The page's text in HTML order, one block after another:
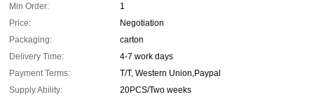
Min Order:
1
Price:
Negotiation
Packaging:
carton
Delivery Time:
4-7 work days
Payment Terms:
T/T, Western Union,Paypal
Supply Ability:
20PCS/Two weeks